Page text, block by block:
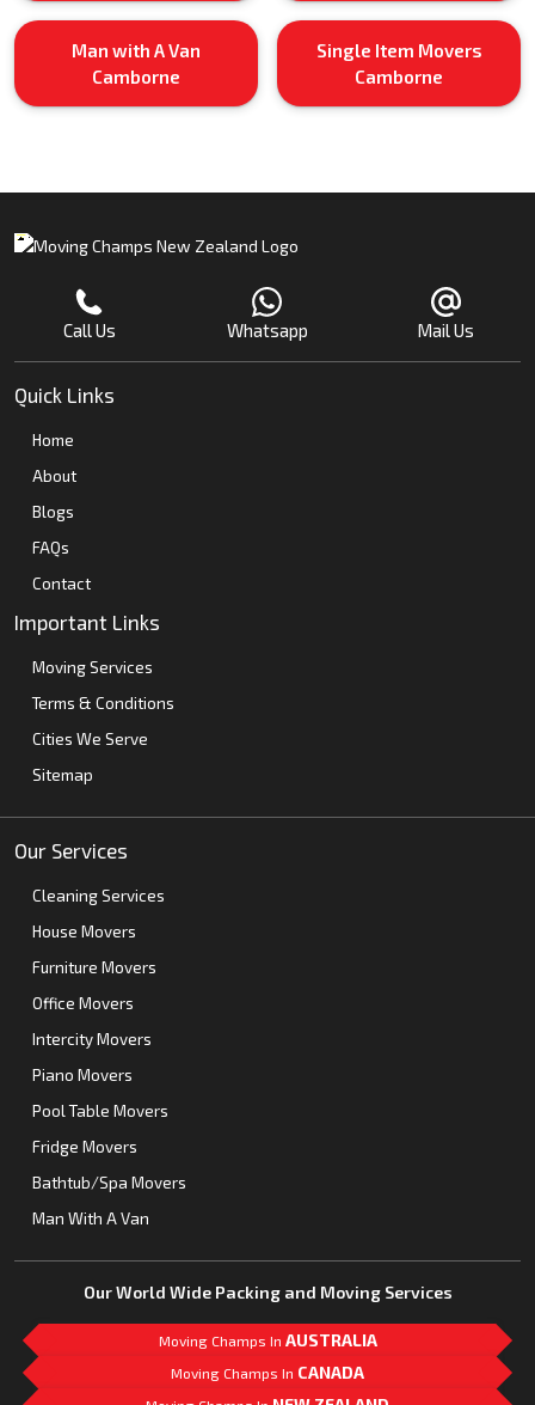
Man with A Van
Camborne
Single Item Movers
Camborne
Call Us Whatsapp Mail Us
Quick Links
Home
About
Blogs
FAQs
Contact
Important Links
Moving Services
Terms & Conditions
Cities We Serve
Sitemap
Our Services
Cleaning Services
House Movers
Furniture Movers
Office Movers
Intercity Movers
Piano Movers
Pool Table Movers
Fridge Movers
Bathtub/Spa Movers
Man With A Van
Our World Wide Packing and Moving Services
Moving Champs In AUSTRALIA
Moving Champs In CANADA